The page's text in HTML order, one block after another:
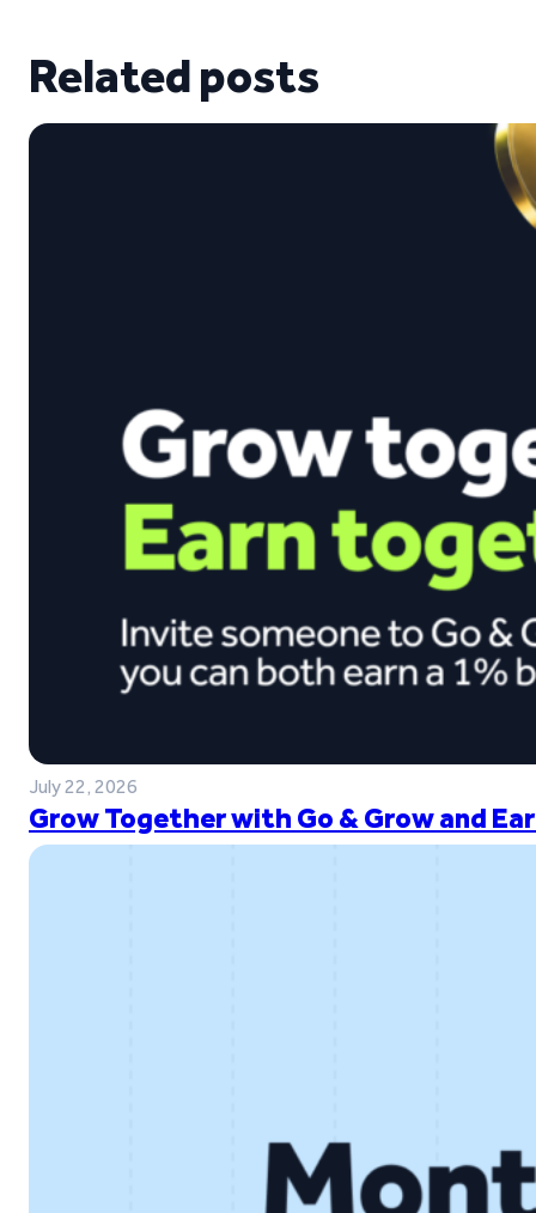
Related posts
July 22, 2026
Grow Together with Go & Grow and